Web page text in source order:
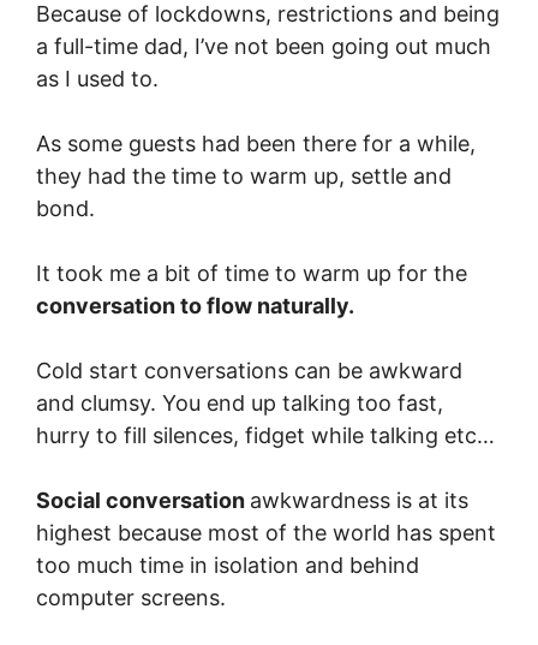
Because of lockdowns, restrictions and being
a full-time dad, I’ve not been going out much
as I used to.
As some guests had been there for a while,
they had the time to warm up, settle and
bond.
It took me a bit of time to warm up for the
conversation to flow naturally.
Cold start conversations can be awkward
and clumsy. You end up talking too fast,
hurry to fill silences, fidget while talking etc…
Social conversation awkwardness is at its
highest because most of the world has spent
too much time in isolation and behind
computer screens.